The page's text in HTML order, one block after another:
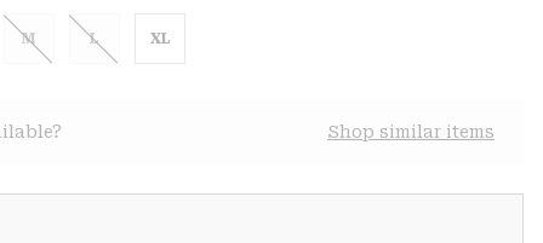
M L XL
Shop similar items